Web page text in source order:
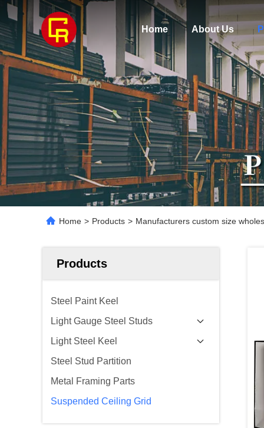
Home About Us
Home > Products > Manufacturers custom size
Products
Steel Paint Keel
Light Gauge Steel Studs
Light Steel Keel
Steel Stud Partition
Metal Framing Parts
Suspended Ceiling Grid